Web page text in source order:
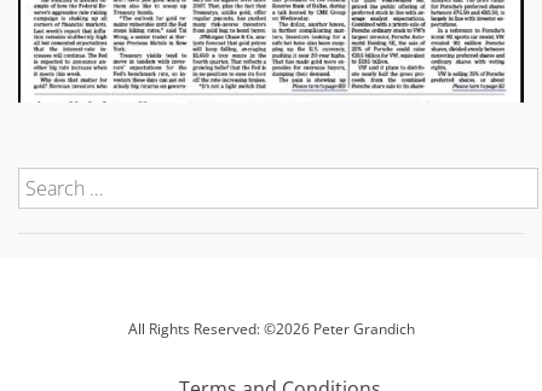
All Rights Reserved: ©2026 Peter Grandich